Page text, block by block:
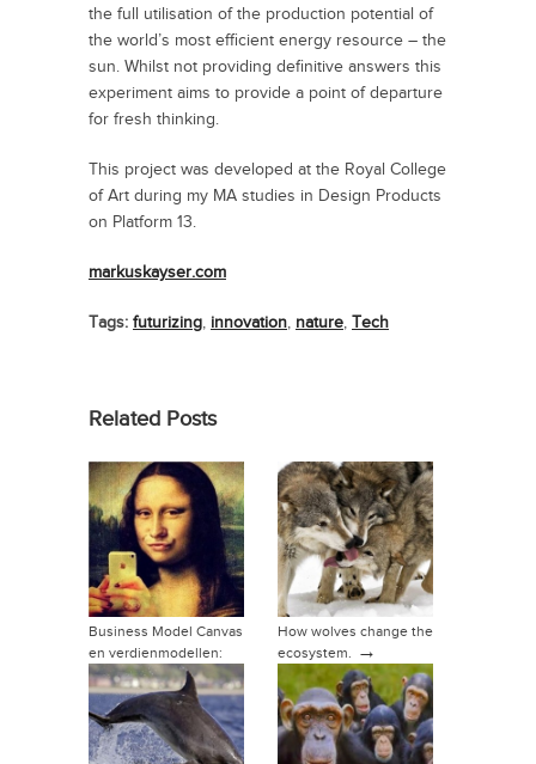
the full utilisation of the production potential of
the world’s most efficient energy resource – the
sun. Whilst not providing definitive answers this
experiment aims to provide a point of departure
for fresh thinking.
This project was developed at the Royal College
of Art during my MA studies in Design Products
on Platform 13.
markuskayser.com
Tags: futurizing, innovation, nature, Tech
Related Posts
Business Model Canvas
en verdienmodellen:
hoe dan?→
How wolves change the
ecosystem. →